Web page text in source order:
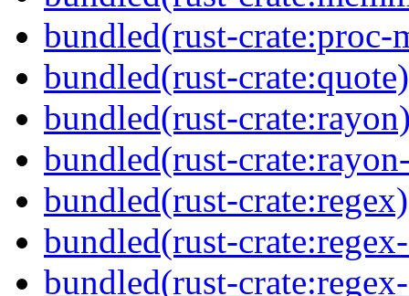
bundled(rust-crate:proc-
bundled(rust-crate:quote)
bundled(rust-
bundled(rust-
bundled(rust-crate:regex)
bundled(rust-
bundled(rust-